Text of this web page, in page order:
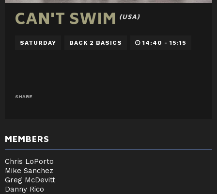
CAN'T SWIM (USA)
SATURDAY BACK 2 BASICS 14:40 - 15:15
SHARE
MEMBERS
Chris LoPorto
Mike Sanchez
Greg McDevitt
Danny Rico